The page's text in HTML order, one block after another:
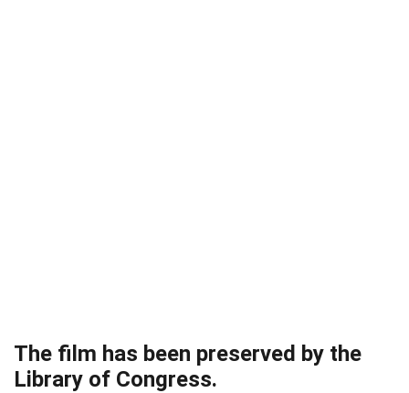
The film has been preserved by the
Library of Congress.